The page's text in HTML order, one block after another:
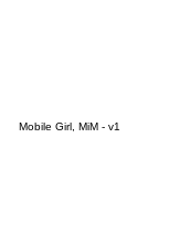
Mobile Girl, MiM - v1